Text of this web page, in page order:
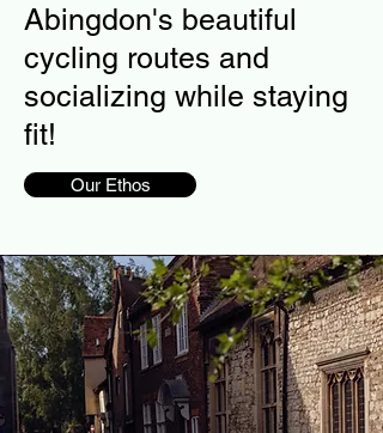
Abingdon's beautiful
cycling routes and
socializing while staying
fit!
Our Ethos